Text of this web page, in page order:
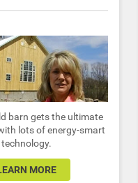
barn gets the ultimate
lots of energy-smart
technology.
MORE